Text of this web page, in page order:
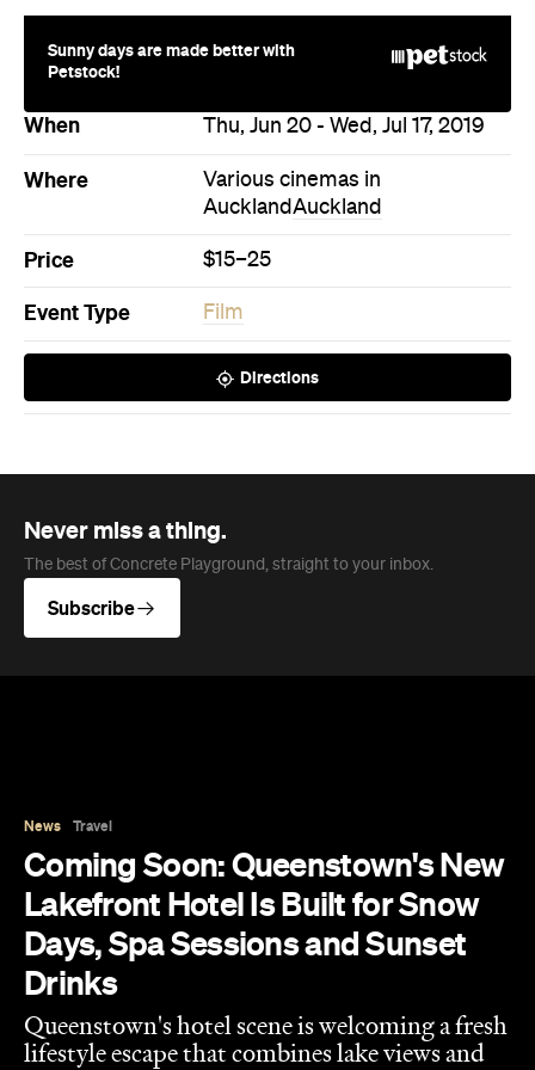
Price $15–25
Never miss a thing.
The best of Concrete Playground, straight to your inbox.
News Travel
Coming Soon: Queenstown's New
Lakefront Hotel Is Built for Snow
social spaces with more than a little deep
relaxation.
Hudson Brown
Published on August 07, 2026